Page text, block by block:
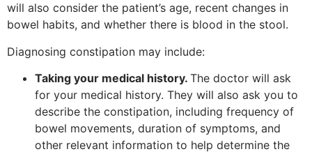
will also consider the patient’s age, recent changes in
bowel habits, and whether there is blood in the stool.
Diagnosing constipation may include:
Taking your medical history. The doctor will ask
for your medical history. They will also ask you to
describe the constipation, including frequency of
bowel movements, duration of symptoms, and
other relevant information to help determine the